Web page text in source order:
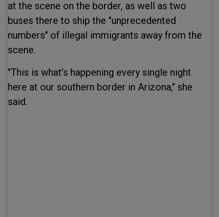
at the scene on the border, as well as two
buses there to ship the "unprecedented
numbers" of illegal immigrants away from the
scene.
"This is what’s happening every single night
here at our southern border in Arizona," she
said.